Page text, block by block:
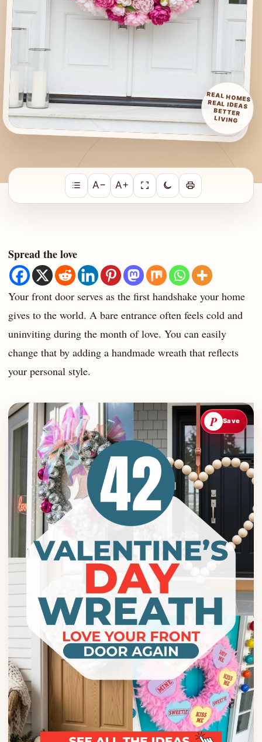
REAL HOMES
REAL IDEAS
BETTER
LIVING
A− A+
Spread the love
Your front door serves as the first handshake your home
gives to the world. A bare entrance often feels cold and
uninviting during the month of love. You can easily
change that by adding a handmade wreath that reflects
your personal style.
P Save